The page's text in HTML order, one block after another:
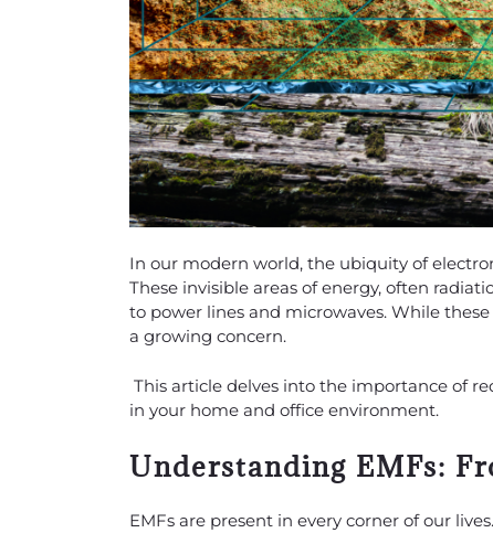
In our modern world, the ubiquity of
These invisible areas of energy, often
to power lines and microwaves. While
a growing concern.
This article delves into the importance of
in your home and office environment.
Understanding EMFs:
EMFs are present in every corner of our